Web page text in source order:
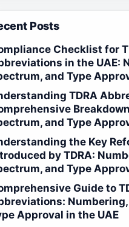
Posts
Checklist for
in the UAE:
and Type
TDRA
and Type
the Key
by TDRA:
and Type
Guide to
Approval in the UAE